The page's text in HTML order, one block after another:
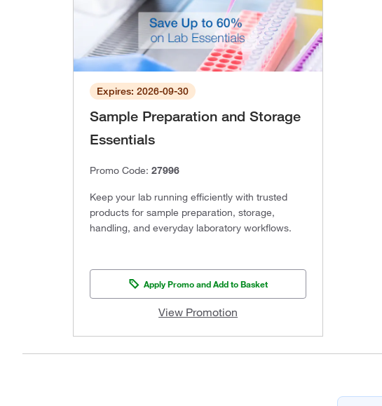
Expires: 2026-09-30
Sample Preparation and Storage
Essentials
Promo Code: 27996
Keep your lab running efficiently with trusted
products for sample preparation, storage,
handling, and everyday laboratory workflows.
Apply Promo and Add to Basket
View Promotion